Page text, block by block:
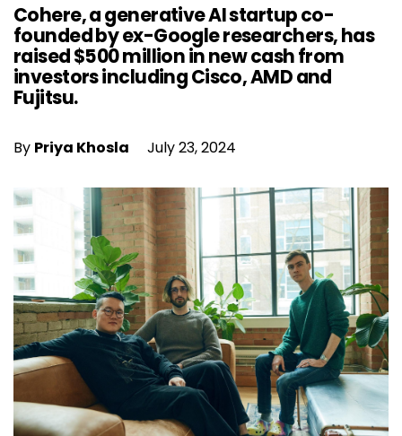
Cohere, a generative AI startup co-
founded by ex-Google researchers, has
raised $500 million in new cash from
investors including Cisco, AMD and
Fujitsu.
By Priya Khosla July 23, 2024